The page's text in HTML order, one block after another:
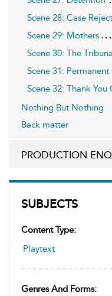
SUBJECTS
Content Type:
Playtext
Genres And Forms:
Scene 28: Case
Scene 29: Mothers
Scene 30: The
Scene 31: Permanent
Scene 32: Thank You
Nothing But Nothing
Back matter
PRODUCTION